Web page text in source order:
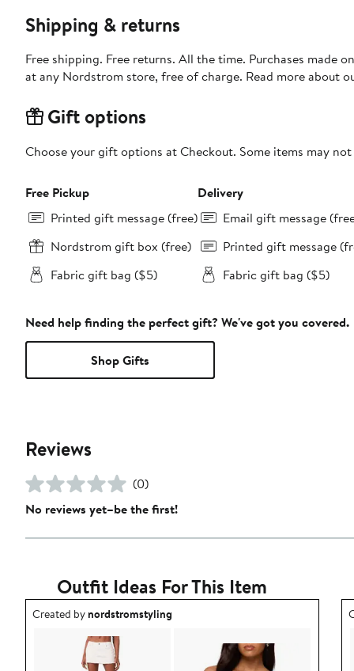
Shipping & returns
Free shipping. Free returns. All the time. Purchases made
at any Nordstrom store, free of charge. Read more about
Gift options
Choose your gift options at Checkout. Some items may
Free Pickup
Printed gift message (free)
Nordstrom gift box (free)
Fabric gift bag ($5)
Delivery
Email gift message
Printed gift message
Fabric gift bag ($5)
Need help finding the perfect gift? We've got you covered.
Shop Gifts
Reviews
(0)
No reviews yet–be the first!
Outfit Ideas For This Item
Outfit idea created by nordstromstyling.
Created bynordstromstyling